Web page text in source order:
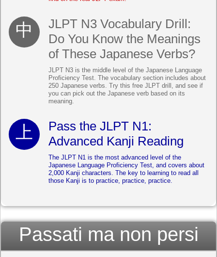
JLPT N3 Vocabulary Drill:
Do You Know the Meanings
of These Japanese Verbs?
JLPT N3 is the middle level of the Japanese Language
Proficiency Test. The vocabulary section includes about
250 Japanese verbs. Try this free JLPT drill, and see if
you can pick out the Japanese verb based on its
meaning.
Pass the JLPT N1:
Advanced Kanji Reading
The JLPT N1 is the most advanced level of the
Japanese Language Proficiency Test, and covers about
2,000 Kanji characters. The key to learning to read all
those Kanji is to practice, practice, practice.
Passati ma non persi